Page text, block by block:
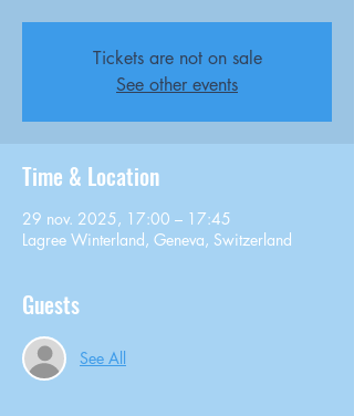
Tickets are not on sale
See other events
Time & Location
29 nov. 2025, 17:00 – 17:45
Lagree Winterland, Geneva, Switzerland
Guests
See All